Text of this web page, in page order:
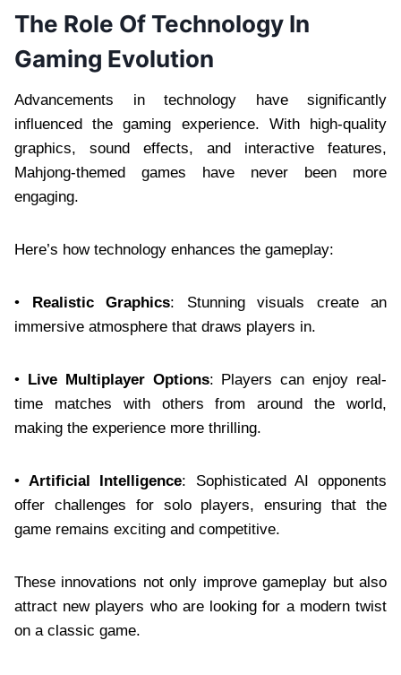
The Role Of Technology In
Gaming Evolution
Advancements in technology have significantly
influenced the gaming experience. With high-quality
graphics, sound effects, and interactive features,
Mahjong-themed games have never been more
engaging.
Here’s how technology enhances the gameplay:
• Realistic Graphics: Stunning visuals create an
immersive atmosphere that draws players in.
• Live Multiplayer Options: Players can enjoy real-
time matches with others from around the world,
making the experience more thrilling.
•Artificial Intelligence: Sophisticated AI opponents
offer challenges for solo players, ensuring that the
game remains exciting and competitive.
These innovations not only improve gameplay but also
attract new players who are looking for a modern twist
on a classic game.